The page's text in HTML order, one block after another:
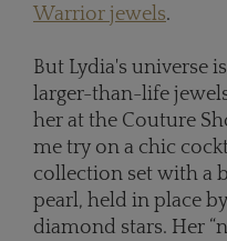
Warrior jewels.
But Lydia's universe
larger-than-life
her at the Couture
me try on a chic
collection set with a
pearl, held in place
diamond stars. Her